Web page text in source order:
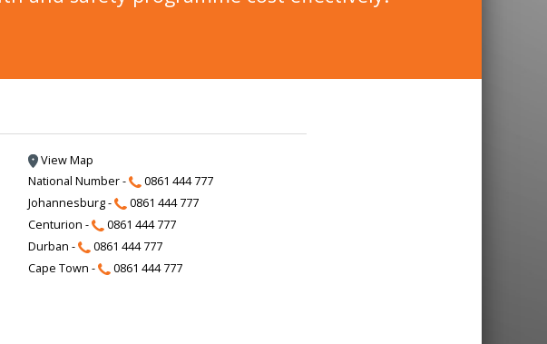
View Map
National Number -
0861 444 777
Johannesburg -
0861 444 777
Centurion -
0861 444 777
Durban -
0861 444 777
Cape Town -
0861 444 777